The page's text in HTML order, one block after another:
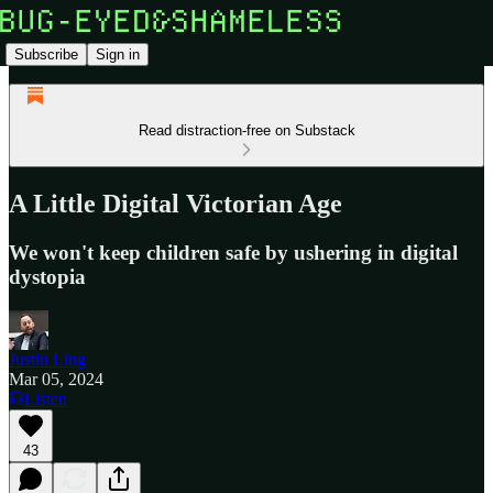
Subscribe Sign in
Read distraction-free on Substack
A Little Digital Victorian Age
We won't keep children safe by ushering in digital
dystopia
Justin Ling
Mar 05, 2024
Listen
43